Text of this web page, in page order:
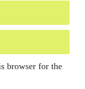
browser for the